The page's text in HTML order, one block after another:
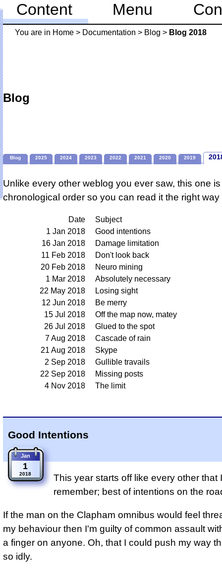
You are in Home > Documentation > Blog > Blog 2018
Blog
Blog 2025 2024 2023 2022 2021 2020 2019
Unlike every other weblog you ever saw, this one
chronological order so you can read it the right way
Date
Subject
1 Jan 2018
Good intentions
16 Jan 2018
Damage limitation
11 Feb 2018
Don't look back
20 Feb 2018
Neuro mining
1 Mar 2018
Absolutely necessary
22 May 2018
Losing sight
12 Jun 2018
Be merry
15 Jul 2018
Off the map now, matey
26 Jul 2018
Glued to the spot
7 Aug 2018
Cascade of rain
21 Aug 2018
Skype
2 Sep 2018
Gullible travails
22 Sep 2018
Missing posts
4 Nov 2018
The limit
Good Intentions
Jan
1
2018
This year starts off like every other that
remember; best of intentions on the
If the man on the Clapham omnibus would feel
my behaviour then I'm guilty of common assault
a finger on anyone. Oh, that I could push my way
so idly.
Content Menu